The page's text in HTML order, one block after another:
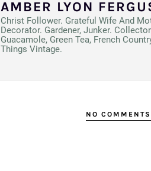
AMBER LYON
Christ Follower. Grateful Wife And
Decorator. Gardener, Junker.
Guacamole, Green Tea, French
Things Vintage.
NO COMMENTS